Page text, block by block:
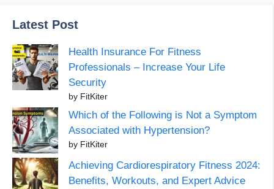
Latest Post
Health Insurance For Fitness
Professionals – Increase Your Life
Security
by FitKiter
Which of the Following is Not a Symptom
Associated with Hypertension?
by FitKiter
Achieving Cardiorespiratory Fitness 2024:
Benefits, Workouts, and Expert Advice